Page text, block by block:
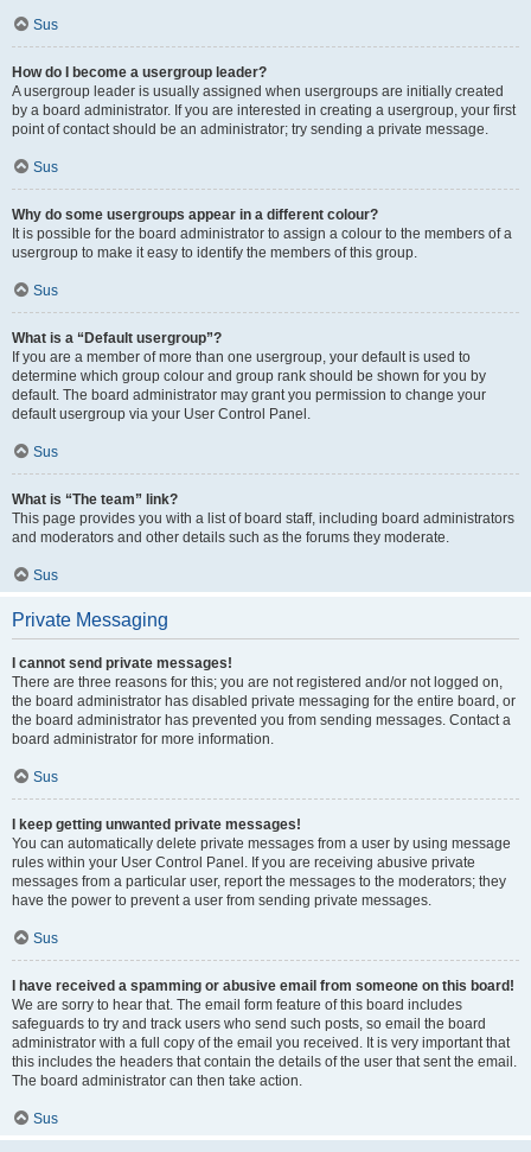
Sus
How do I become a usergroup leader?
A usergroup leader is usually assigned when usergroups are initially created
by a board administrator. If you are interested in creating a usergroup, your first
point of contact should be an administrator; try sending a private message.
Sus
Why do some usergroups appear in a different colour?
It is possible for the board administrator to assign a colour to the members of a
usergroup to make it easy to identify the members of this group.
Sus
What is a “Default usergroup”?
If you are a member of more than one usergroup, your default is used to
determine which group colour and group rank should be shown for you by
default. The board administrator may grant you permission to change your
default usergroup via your User Control Panel.
Sus
What is “The team” link?
This page provides you with a list of board staff, including board administrators
and moderators and other details such as the forums they moderate.
Sus
Private Messaging
I cannot send private messages!
There are three reasons for this; you are not registered and/or not logged on,
the board administrator has disabled private messaging for the entire board, or
the board administrator has prevented you from sending messages. Contact a
board administrator for more information.
Sus
I keep getting unwanted private messages!
You can automatically delete private messages from a user by using message
rules within your User Control Panel. If you are receiving abusive private
messages from a particular user, report the messages to the moderators; they
have the power to prevent a user from sending private messages.
Sus
I have received a spamming or abusive email from someone on this board!
We are sorry to hear that. The email form feature of this board includes
safeguards to try and track users who send such posts, so email the board
administrator with a full copy of the email you received. It is very important that
this includes the headers that contain the details of the user that sent the email.
The board administrator can then take action.
Sus